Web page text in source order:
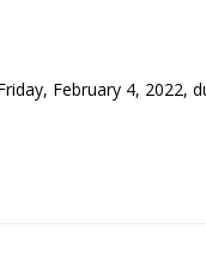
February 4, 2022,